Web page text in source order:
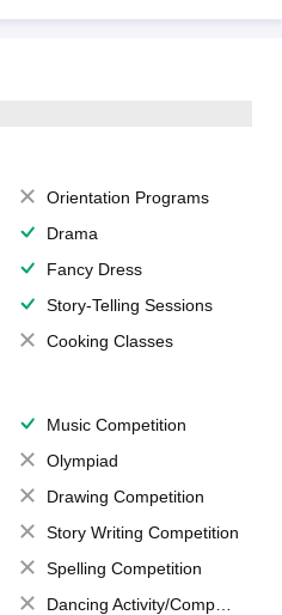
Orientation Programs
Drama
Fancy Dress
Story-Telling Sessions
Cooking Classes
Music Competition
Olympiad
Drawing Competition
Story Writing Competition
Spelling Competition
Dancing Activity/Competition